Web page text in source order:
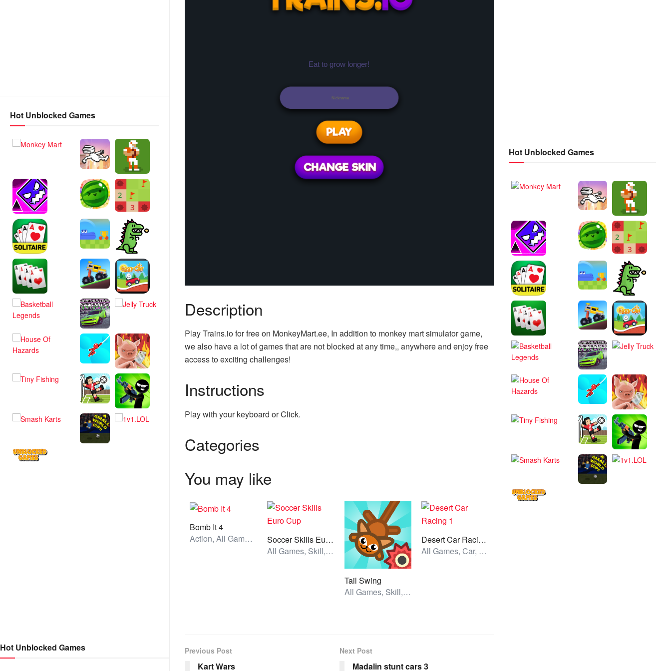
Hot Unblocked Games
Hot Unblocked Games
Description
Play Trains.io for free on MonkeyMart.ee, In addition to monkey mart simulator game,
we also have a lot of games that are not blocked at any time,, anywhere and enjoy free
access to exciting challenges!
Instructions
Play with your keyboard or Click.
Categories
You may like
Bomb It 4
Action, All Games, Unblocked Games
Soccer Skills Euro Cup
All Games, Skill, Unblocked Games
Tail Swing
All Games, Skill, Unblocked Games
Desert Car Racing 1
All Games, Car, Unblocked Games
Previous Post
Kart Wars
Next Post
Madalin stunt cars 3
Hot Unblocked Games